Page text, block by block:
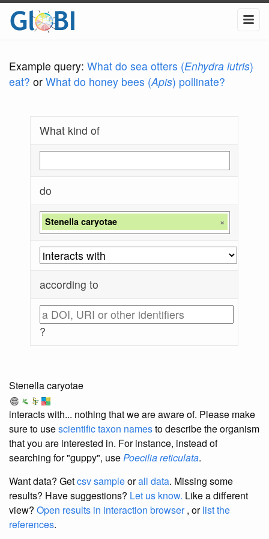
Example query: What do sea otters (Enhydra lutris)
eat? or What do honey bees (Apis) pollinate?
What kind of
do
Stenella caryotae ×
according to
?
Stenella caryotae
interacts with... nothing that we are aware of. Please make
sure to usescientific taxon namesto describe the organism
that you are interested in. For instance, instead of
searching for "guppy", usePoecilia reticulata.
Want data? Getcsv sampleorall data. Missing some
results? Have suggestions? Let us know. Like a different
view? Open results in interaction browser, orlist the
references.